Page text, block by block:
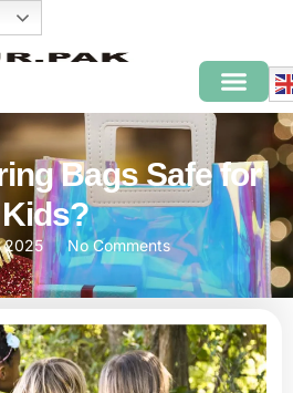
Bags Safe for
Kids?
2025 No Comments